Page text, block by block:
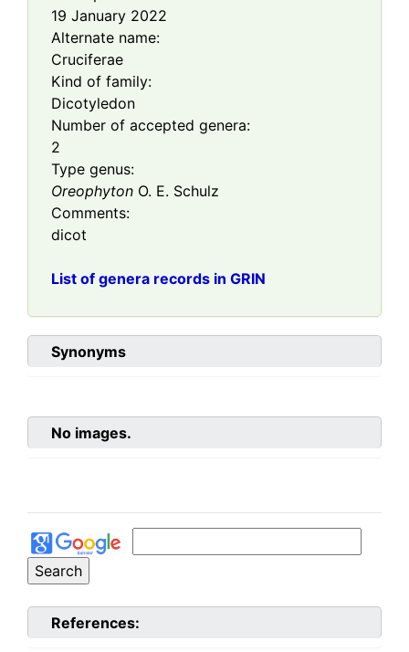
19 January 2022
Alternate name:
Cruciferae
Kind of family:
Dicotyledon
Number of accepted genera:
2
Type genus:
Oreophyton O. E. Schulz
Comments:
dicot
List of genera records in GRIN
Synonyms
No images.
References: